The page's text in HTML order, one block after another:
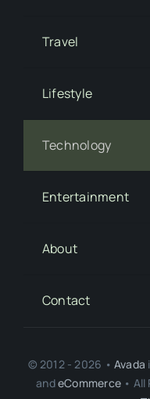
Travel
Lifestyle
Technology
Entertainment
About
Contact
© 2012 - 2026 • Avada
andeCommerce• All